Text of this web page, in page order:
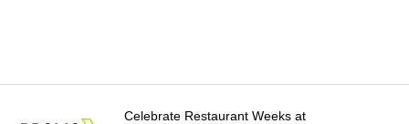
Celebrate Restaurant Weeks at